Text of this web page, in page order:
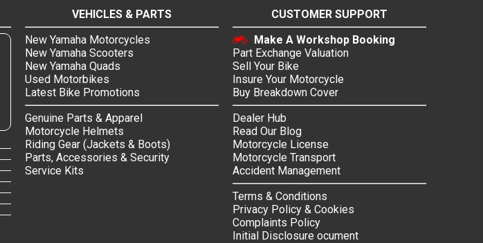
VEHICLES & PARTS
New Yamaha Motorcycles
New Yamaha Scooters
New Yamaha Quads
Used Motorbikes
Latest Bike Promotions
Genuine Parts & Apparel
Motorcycle Helmets
Riding Gear (Jackets & Boots)
Parts, Accessories & Security
Service Kits
CUSTOMER SUPPORT
Make A Workshop Booking
Part Exchange Valuation
Sell Your Bike
Insure Your Motorcycle
Buy Breakdown Cover
Dealer Hub
Read Our Blog
Motorcycle License
Motorcycle Transport
Accident Management
Terms & Conditions
Privacy Policy & Cookies
Complaints Policy
Initial Disclosure ocument